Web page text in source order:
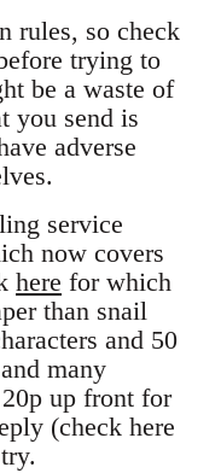
rules, so check
trying to
be a waste of
you send is
adverse
service
now covers
here for which
than snail
and 50
many
up front for
(check here